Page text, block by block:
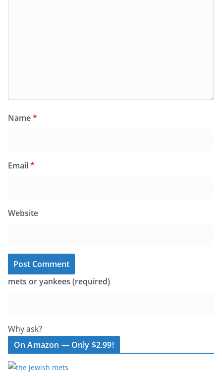
Name*
Email*
Website
mets or yankees (required)
Why ask?
On Amazon — Only $2.99!